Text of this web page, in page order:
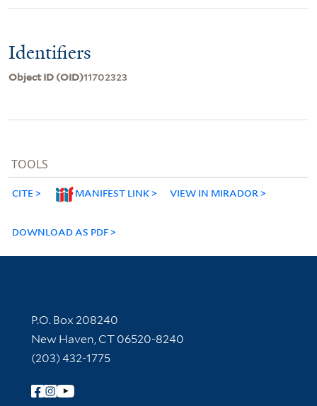
Identifiers
Object ID (OID)11702323
TOOLS
CITE MANIFEST LINK VIEW IN MIRADOR
DOWNLOAD AS PDF
Contact Information
P.O. Box 208240
New Haven, CT 06520-8240
(203) 432-1775
Follow Yale Library